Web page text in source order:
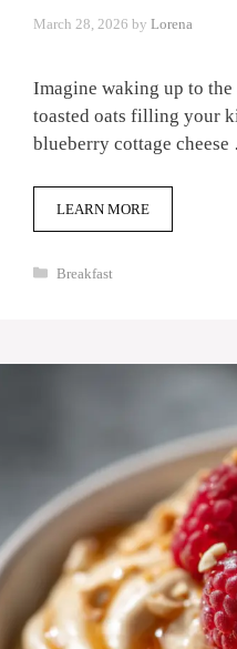
March 28, 2026 by Lorena
Imagine waking up to
toasted oats filling your
blueberry cottage
LEARN MORE
Categories
Breakfast